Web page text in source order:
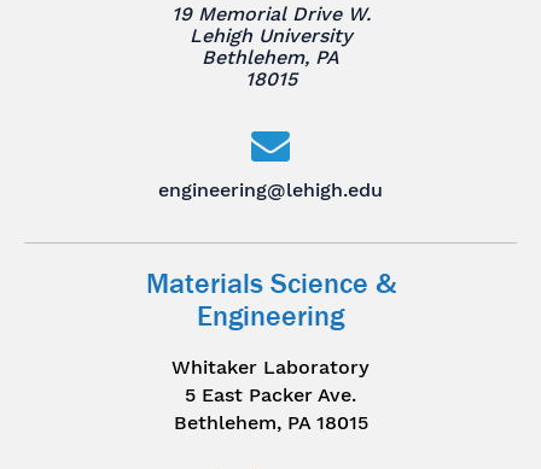
19 Memorial Drive W.
Lehigh University
Bethlehem, PA
18015
engineering@lehigh.edu
Materials Science &
Engineering
Whitaker Laboratory
5 East Packer Ave.
Bethlehem, PA 18015